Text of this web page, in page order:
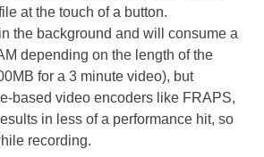
at the touch of a button.
the background and will consume a
depending on the length of the
for a 3 minute video), but
based video encoders like FRAPS,
in less of a performance hit, so
recording.